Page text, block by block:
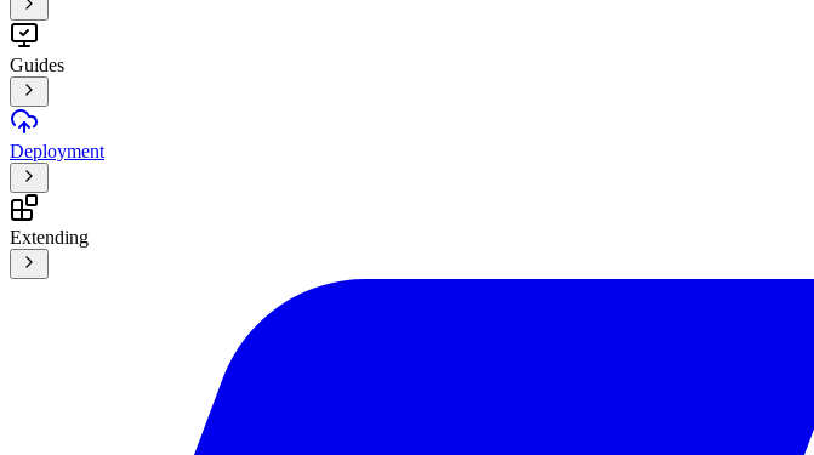
Guides
Deployment
Extending